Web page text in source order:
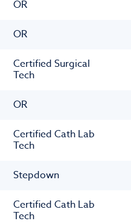
OR
OR
Certified Surgical
Tech
OR
Certified Cath Lab
Tech
Stepdown
Certified Cath Lab
Tech